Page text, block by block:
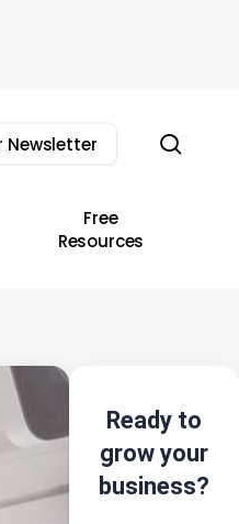
Newsletter
Free
Resources
Ready to
grow your
business?